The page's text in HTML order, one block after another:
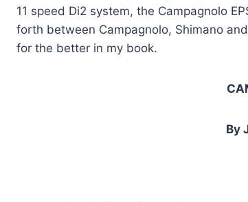
11 speed Di2 system, the Campagnolo
forth between Campagnolo, Shimano
for the better in my book.
By